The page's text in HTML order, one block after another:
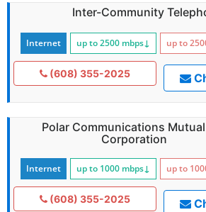
Inter-Community
Internet up to 2500 mbps↓ up to
(608) 355-2025
Polar Communications
Corporation
Internet up to 1000 mbps↓ up to
(608) 355-2025